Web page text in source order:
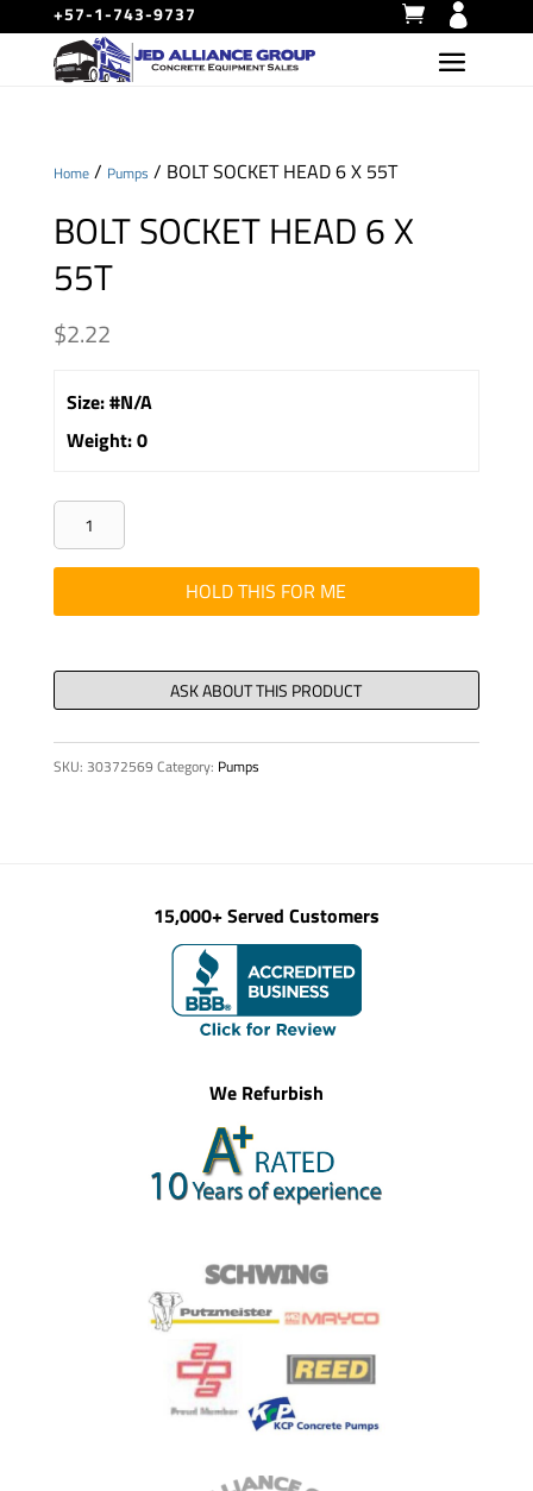
+57-1-743-9737
Home/ Pumps / BOLT SOCKET HEAD 6 X 55T
BOLT SOCKET HEAD 6 X
55T
$2.22
Size:#N/A
Weight:0
BOLT
SOCKET
HEAD
6
55T
quantity
HOLD THIS FOR ME
SKU: 30372569 Category: Pumps
15,000+ Served Customers
We Refurbish